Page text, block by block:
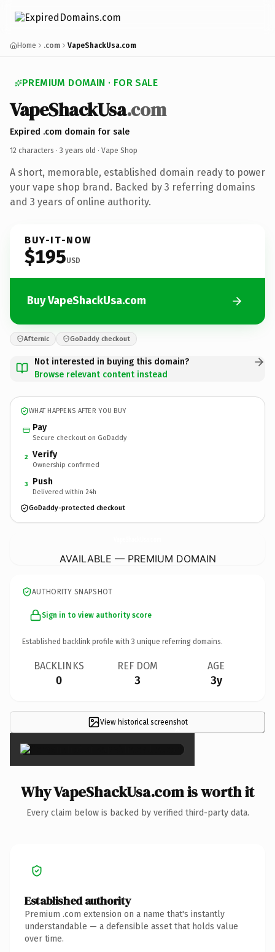
Home .com VapeShackUsa.com
PREMIUM DOMAIN · FOR SALE
VapeShackUsa.com
Expired .com domain for sale
12 characters · 3 years old · Vape Shop
A short, memorable, established domain ready to power
your vape shop brand. Backed by 3 referring domains
and 3 years of online authority.
BUY-IT-NOW
$195USD
Buy VapeShackUsa.com
Afternic GoDaddy checkout
Not interested in buying this domain?
Browse relevant content instead
WHAT HAPPENS AFTER YOU BUY
Pay
Secure checkout on GoDaddy
2 Verify
Ownership confirmed
3 Push
Delivered within 24h
GoDaddy-protected checkout
AVAILABLE — PREMIUM DOMAIN
AUTHORITY SNAPSHOT
Sign in to view authority score
Established backlink profile with 3 unique referring domains.
BACKLINKS
0
REF DOM
3
AGE
3y
View historical screenshot
×
Why VapeShackUsa.com is worth it
Every claim below is backed by verified third-party data.
Established authority
Premium .com extension on a name that's instantly
understandable — a defensible asset that holds value
over time.